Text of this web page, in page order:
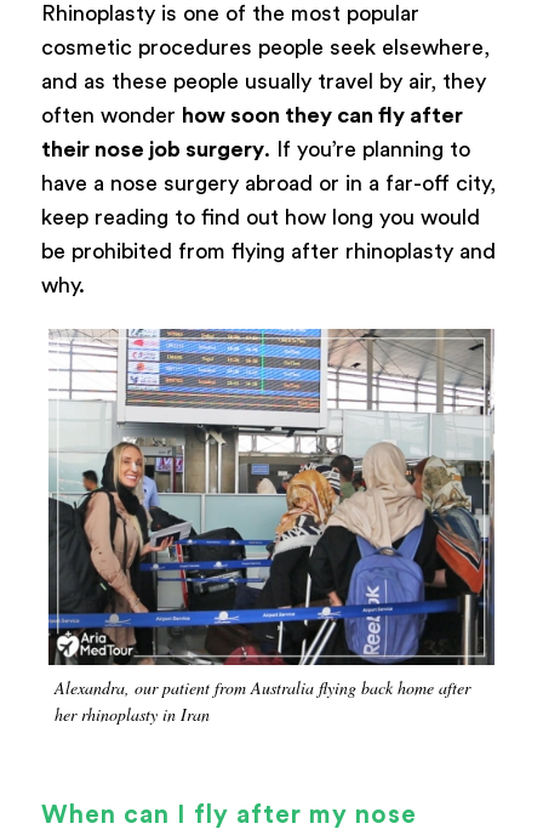
Rhinoplasty is one of the most popular
cosmetic procedures people seek elsewhere,
and as these people usually travel by air, they
often wonder how soon they can fly after
their nose job surgery. If you’re planning to
have a nose surgery abroad or in a far-off city,
keep reading to find out how long you would
be prohibited from flying after rhinoplasty and
why.
Alexandra, our patient from Australia flying back home after
her rhinoplasty in Iran
When can I fly after my nose